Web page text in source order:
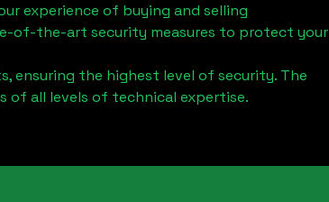
experience of buying and selling
of-the-art security measures to protect your
ensuring the highest level of security. The
of all levels of technical expertise.